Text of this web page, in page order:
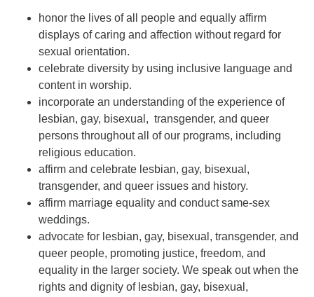
honor the lives of all people and equally affirm
displays of caring and affection without regard for
sexual orientation.
celebrate diversity by using inclusive language and
content in worship.
incorporate an understanding of the experience of
lesbian, gay, bisexual, transgender, and queer
persons throughout all of our programs, including
religious education.
affirm and celebrate lesbian, gay, bisexual,
transgender, and queer issues and history.
affirm marriage equality and conduct same-sex
weddings.
advocate for lesbian, gay, bisexual, transgender, and
queer people, promoting justice, freedom, and
equality in the larger society. We speak out when the
rights and dignity of lesbian, gay, bisexual,